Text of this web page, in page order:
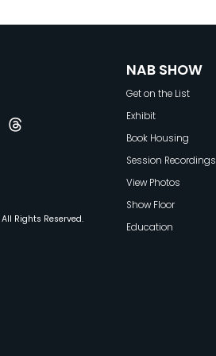
All Rights Reserved.
NAB SHOW
Get on the List
Exhibit
Book Housing
Session Recordings
View Photos
Show Floor
Education